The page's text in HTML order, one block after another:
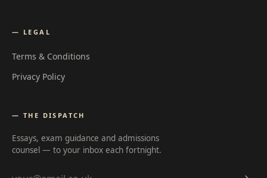
— LEGAL
Terms & Conditions
Privacy Policy
— THE DISPATCH
Essays, exam guidance and admissions
counsel — to your inbox each fortnight.
Email address